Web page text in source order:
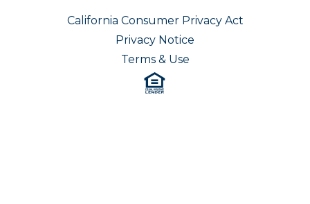
California Consumer Privacy Act
Privacy Notice
Terms & Use